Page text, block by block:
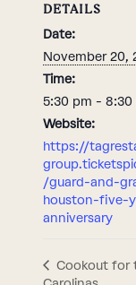
DETAILS
Date:
November 20,
Time:
5:30 pm - 8:30
Website:
https://
/guard-and-
houston-five-
anniversary
Cookout for